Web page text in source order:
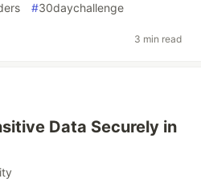
#30daychallenge
3 min read
Data Securely in